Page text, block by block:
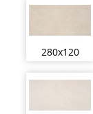
280x120